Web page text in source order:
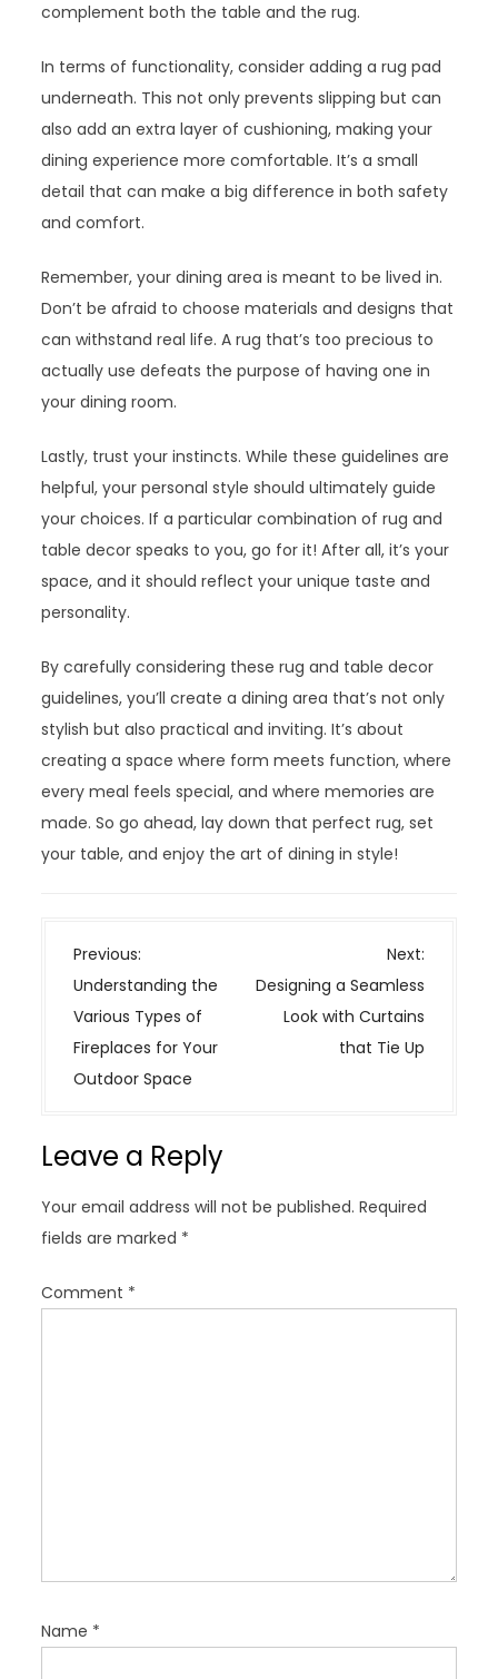
complement both the table and the rug.
In terms of functionality, consider adding a rug pad
underneath. This not only prevents slipping but can
also add an extra layer of cushioning, making your
dining experience more comfortable. It’s a small
detail that can make a big difference in both safety
and comfort.
Remember, your dining area is meant to be lived in.
Don’t be afraid to choose materials and designs that
can withstand real life. A rug that’s too precious to
actually use defeats the purpose of having one in
your dining room.
Lastly, trust your instincts. While these guidelines are
helpful, your personal style should ultimately guide
your choices. If a particular combination of rug and
table decor speaks to you, go for it! After all, it’s your
space, and it should reflect your unique taste and
personality.
By carefully considering these rug and table decor
guidelines, you’ll create a dining area that’s not only
stylish but also practical and inviting. It’s about
creating a space where form meets function, where
every meal feels special, and where memories are
made. So go ahead, lay down that perfect rug, set
your table, and enjoy the art of dining in style!
P
o
s
t
n
i
a
t
i
o
Previous:
Understanding the
Various Types of
Fireplaces for Your
Outdoor Space
Next:
Designing a Seamless
Look with Curtains
that Tie Up
Leave a Reply
Your email address will not be published. Required
fields are marked *
Comment *
Name *